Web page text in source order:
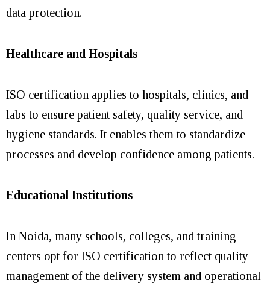
data protection.
Healthcare and Hospitals
ISO certification applies to hospitals, clinics, and
labs to ensure patient safety, quality service, and
hygiene standards. It enables them to standardize
processes and develop confidence among patients.
Educational Institutions
In Noida, many schools, colleges, and training
centers opt for ISO certification to reflect quality
management of the delivery system and operational